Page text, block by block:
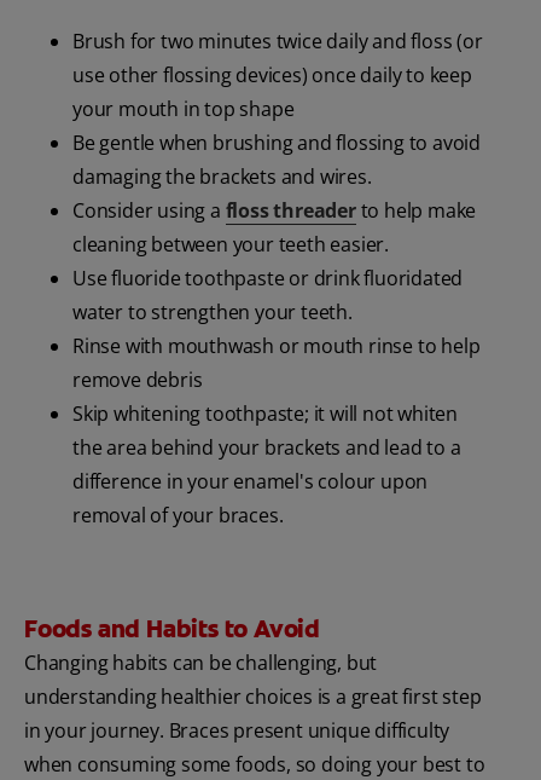
Brush for two minutes twice daily and floss (or
use other flossing devices) once daily to keep
your mouth in top shape
Be gentle when brushing and flossing to avoid
damaging the brackets and wires.
Consider using a floss threaderto help make
cleaning between your teeth easier.
Use fluoride toothpaste or drink fluoridated
water to strengthen your teeth.
Rinse with mouthwash or mouth rinse to help
remove debris
Skip whitening toothpaste; it will not whiten
the area behind your brackets and lead to a
difference in your enamel's colour upon
removal of your braces.
Foods and Habits to Avoid
Changing habits can be challenging, but
understanding healthier choices is a great first step
in your journey. Braces present unique difficulty
when consuming some foods, so doing your best to